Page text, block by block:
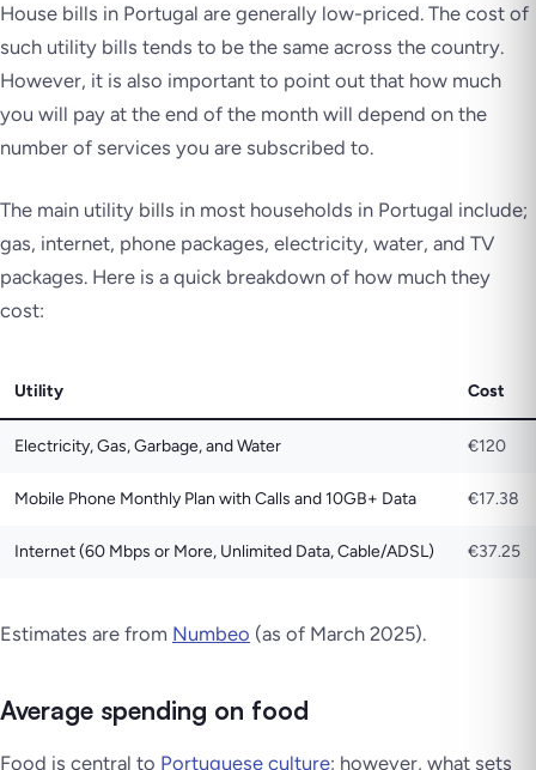
House bills in Portugal are generally low-priced. The cost of
such utility bills tends to be the same across the country.
However, it is also important to point out that how much
you will pay at the end of the month will depend on the
number of services you are subscribed to.
The main utility bills in most households in Portugal include;
gas, internet, phone packages, electricity, water, and TV
packages. Here is a quick breakdown of how much they
cost:
Utility Cost
Electricity, Gas, Garbage, and Water €120
Mobile Phone Monthly Plan with Calls and 10GB+ Data €17.38
Internet (60 Mbps or More, Unlimited Data, Cable/ADSL) €37.25
Estimates are from Numbeo (as of March 2025).
Average spending on food
Food is central to Portuguese culture; however, what sets